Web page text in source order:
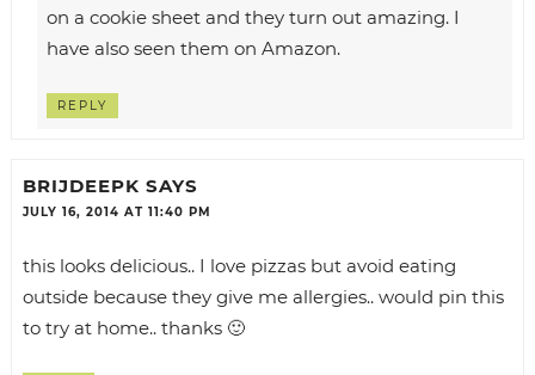
on a cookie sheet and they turn out amazing. I
have also seen them on Amazon.
REPLY
BRIJDEEPK SAYS
JULY 16, 2014 AT 11:40 PM
this looks delicious.. I love pizzas but avoid eating
outside because they give me allergies.. would pin this
to try at home.. thanks 🙂